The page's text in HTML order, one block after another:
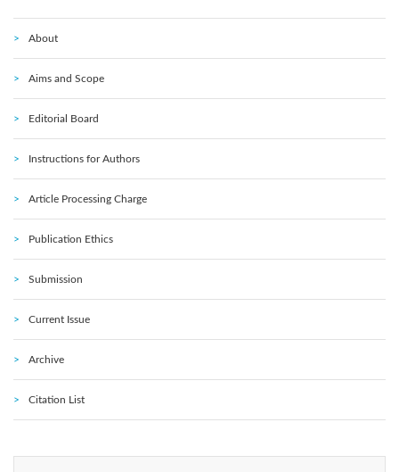
About
Aims and Scope
Editorial Board
Instructions for Authors
Article Processing Charge
Publication Ethics
Submission
Current Issue
Archive
Citation List